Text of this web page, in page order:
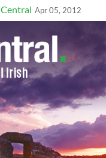
Apr 05, 2012